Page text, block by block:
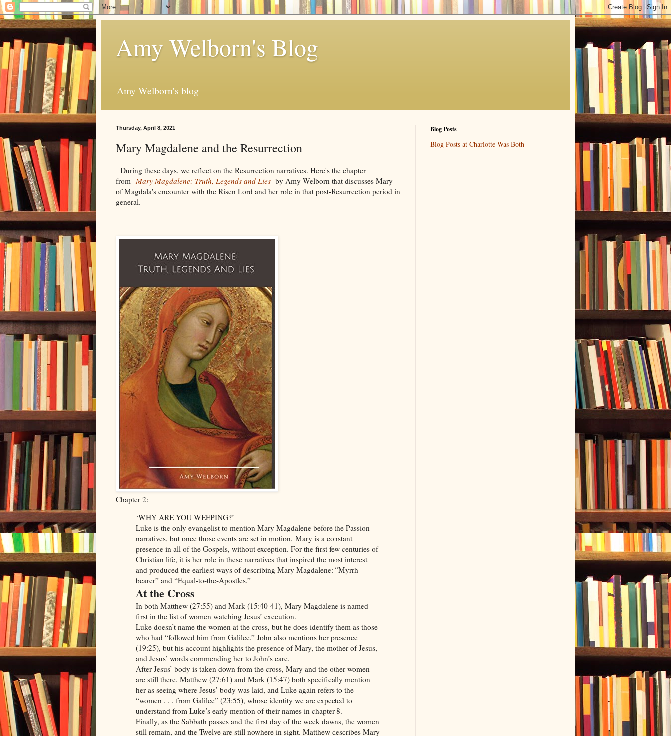
Amy Welborn's Blog
Amy Welborn's blog
Thursday, April 8, 2021
Mary Magdalene and the Resurrection
During these days, we reflect on the Resurrection narratives. Here's the chapter
from Mary Magdalene: Truth, Legends and Lies by Amy Welborn that discusses Mary
of Magdala's encounter with the Risen Lord and her role in that post-Resurrection period in
general.
Chapter 2:
‘WHY ARE YOU WEEPING?’
Luke is the only evangelist to mention Mary Magdalene before the Passion
narratives, but once those events are set in motion, Mary is a constant
presence in all of the Gospels, without exception. For the first few centuries of
Christian life, it is her role in these narratives that inspired the most interest
and produced the earliest ways of describing Mary Magdalene: “Myrrh-
bearer” and “Equal-to-the-Apostles.”
At the Cross
In both Matthew (27:55) and Mark (15:40-41), Mary Magdalene is named
first in the list of women watching Jesus’ execution.
Luke doesn’t name the women at the cross, but he does identify them as those
who had “followed him from Galilee.” John also mentions her presence
(19:25), but his account highlights the presence of Mary, the mother of Jesus,
and Jesus’ words commending her to John’s care.
After Jesus’ body is taken down from the cross, Mary and the other women
are still there. Matthew (27:61) and Mark (15:47) both specifically mention
her as seeing where Jesus’ body was laid, and Luke again refers to the
“women . . . from Galilee” (23:55), whose identity we are expected to
understand from Luke’s early mention of their names in chapter 8.
Finally, as the Sabbath passes and the first day of the week dawns, the women
still remain, and the Twelve are still nowhere in sight. Matthew describes Mary
Blog Posts
Blog Posts at Charlotte Was Both